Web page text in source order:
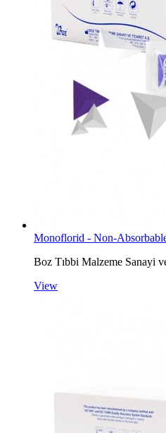
Monoflorid - Non-
Boz Tıbbi Malzeme Sanayi
View